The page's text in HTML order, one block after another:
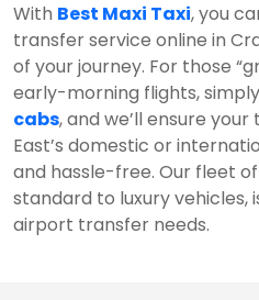
With Best Maxi Taxi, you
transfer service online in
of your journey. For those
early-morning flights, simply
cabs, and we’ll ensure
East’s domestic or
and hassle-free. Our fleet
standard to luxury
airport transfer needs.